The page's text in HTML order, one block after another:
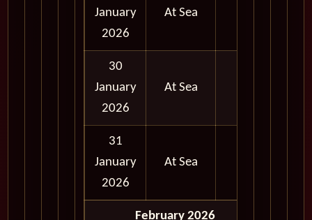
January
2026
At Sea
30
January
2026
At Sea
31
January
2026
At Sea
February 2026